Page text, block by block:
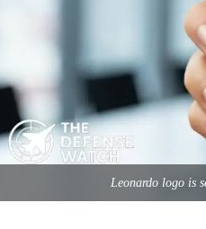
Leonardo logo is